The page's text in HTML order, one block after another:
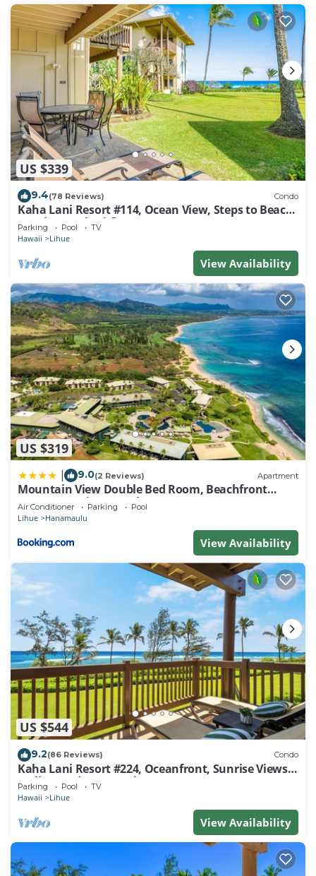
US $339
9.4(78 Reviews) Condo
Kaha Lani Resort #114, Ocean View, Steps to Beach,
Sunrise, Pool/Wi-fi
Parking Pool TV
Hawaii Lihue
View Availability
US $319
9.0(2 Reviews) Apartment
Mountain View Double Bed Room, Beachfront
Resort, Lanai, AC, Pool, Restaurant, Gym, Spa
Air Conditioner Parking Pool
Lihue Hanamaulu
View Availability
US $544
9.2(86 Reviews) Condo
Kaha Lani Resort #224, Oceanfront, Sunrise Views,
Walk to Lydgate Beach
Parking Pool TV
Hawaii Lihue
View Availability